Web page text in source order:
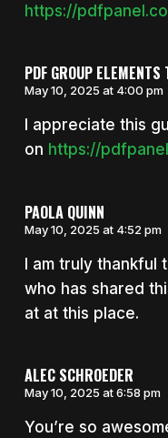
https://
PDF GROUP ELEMENTS
May 10, 2025 at 4:00 pm
I appreciate this
on https://
PAOLA QUINN
May 10, 2025 at 4:52 pm
I am truly thankful
who has shared
at at this place.
ALEC SCHROEDER
May 10, 2025 at 6:58 pm
You’re so